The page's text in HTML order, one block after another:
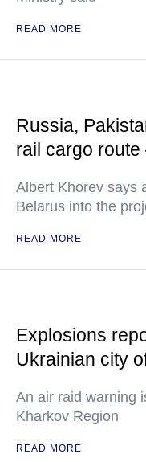
READ MORE
Russia,
rail cargo
Albert Khorev says
Belarus into the
READ MORE
Explosions
Ukrainian city
An air raid warning
Kharkov Region
READ MORE